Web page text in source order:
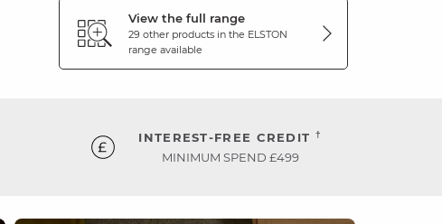
View the full range
29 other products in the ELSTON
range available
INTEREST-FREE CREDIT †
MINIMUM SPEND £499